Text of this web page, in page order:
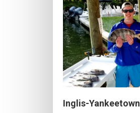
Inglis-Yankeetown